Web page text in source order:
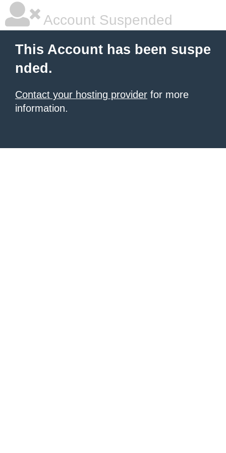
Account Suspended
This Account has been suspe
nded.
Contact your hosting provider for more
information.